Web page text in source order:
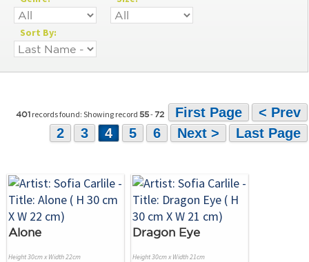
Sort By:
401 records found: Showing record 55-72 First Page
< Prev
2
3 4 5 6 Next > Last Page
Alone
Height 30cm x Width 22cm
Dragon Eye
Height 30cm x Width 21cm